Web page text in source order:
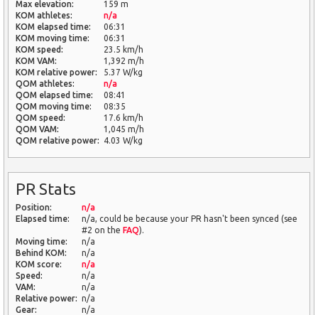
Max elevation:
159 m
KOM athletes:
n/a
KOM elapsed time:
06:31
KOM moving time:
06:31
KOM speed:
23.5 km/h
KOM VAM:
1,392 m/h
KOM relative power:
5.37 W/kg
QOM athletes:
n/a
QOM elapsed time:
08:41
QOM moving time:
08:35
QOM speed:
17.6 km/h
QOM VAM:
1,045 m/h
QOM relative power:
4.03 W/kg
PR Stats
Position:
n/a
Elapsed time:
n/a, could be because your PR hasn't been synced (see
#2 on the FAQ).
Moving time:
n/a
Behind KOM:
n/a
KOM score:
n/a
Speed:
n/a
VAM:
n/a
Relative power: n/a
Gear:
n/a